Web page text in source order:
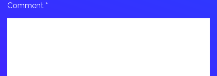
Comment *